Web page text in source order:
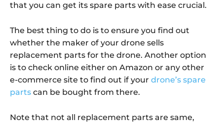
that you can get its spare parts with ease crucial.
The best thing to do is to ensure you find out
whether the maker of your drone sells
replacement parts for the drone. Another option
is to check online either on Amazon or any other
e-commerce site to find out if your drone’s spare
parts can be bought from there.
Note that not all replacement parts are same,